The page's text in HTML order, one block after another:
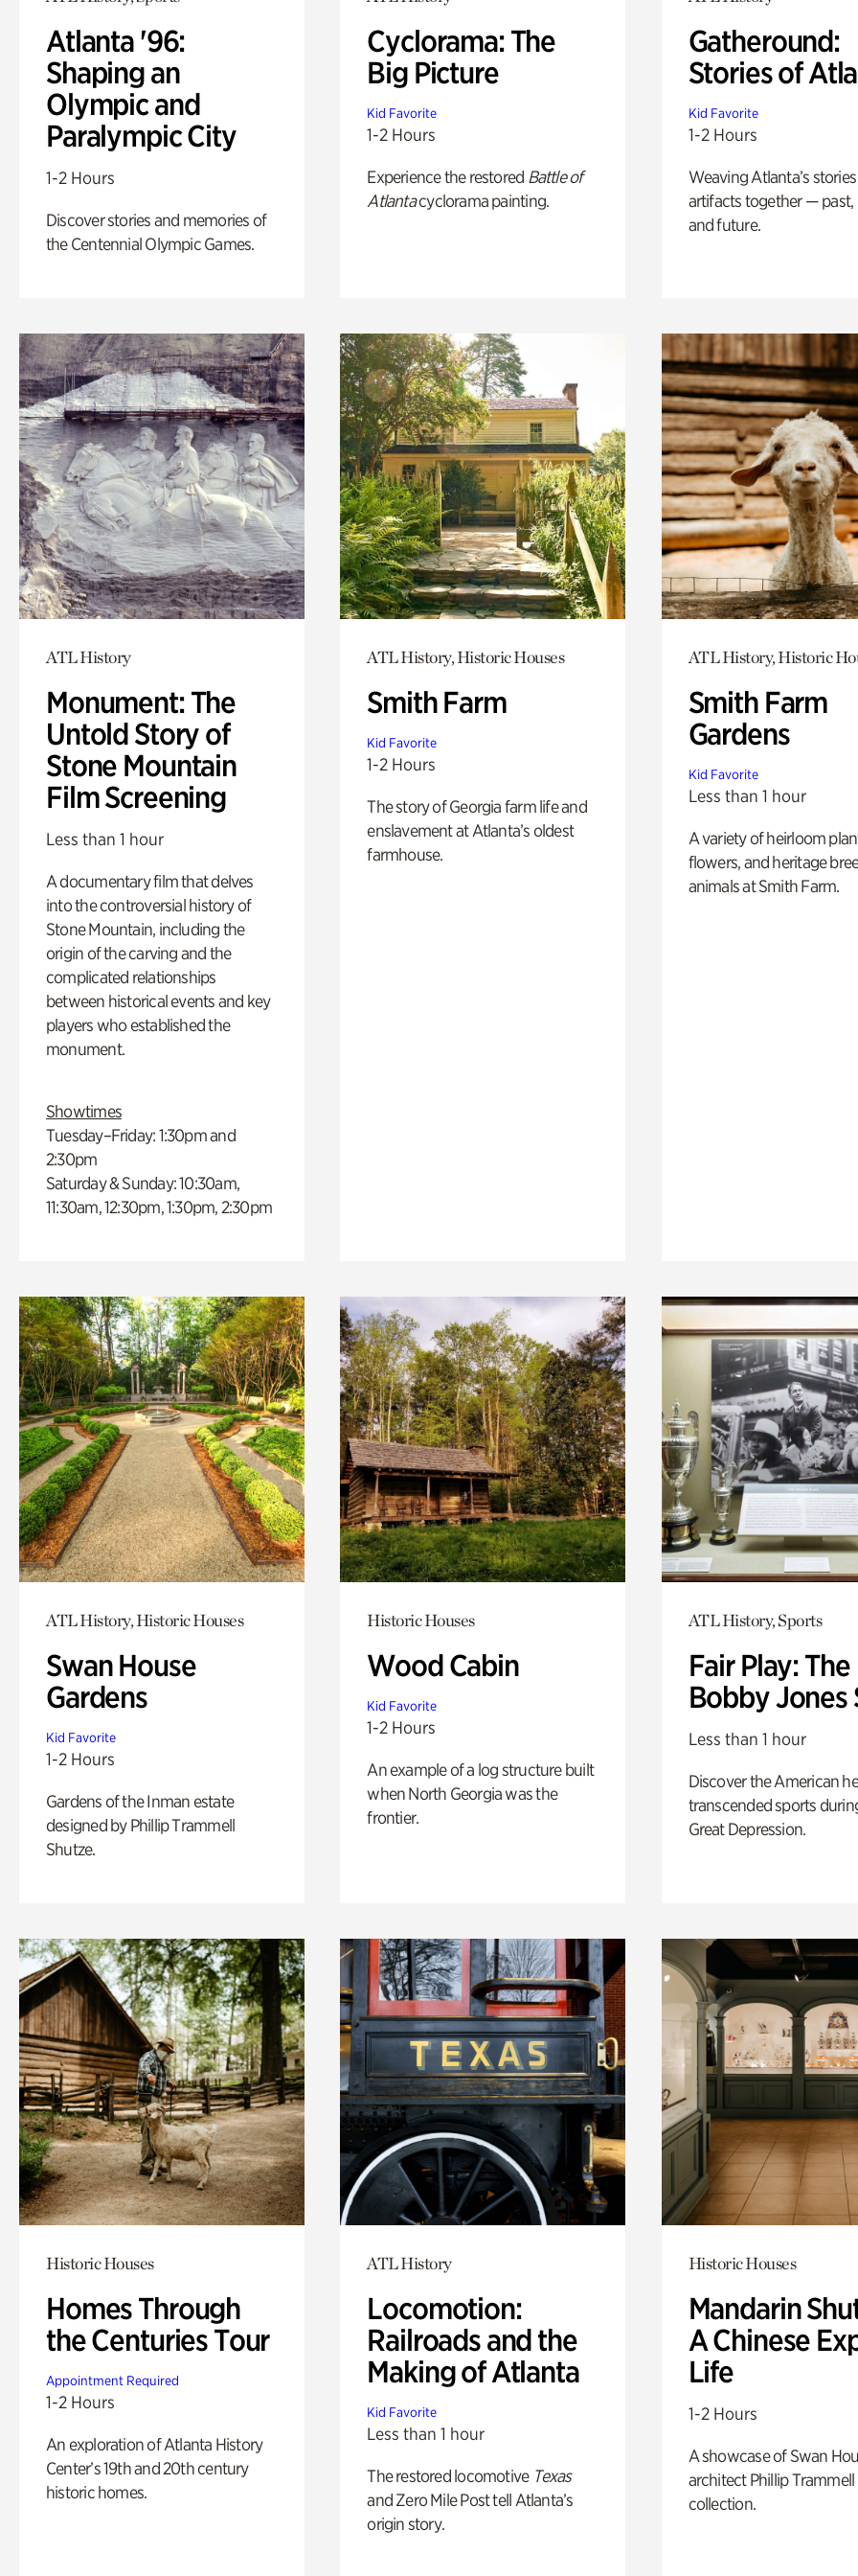
Atlanta '96:
Shaping an
Olympic and
Paralympic City
1-2 Hours
Discover stories and memories of
the Centennial Olympic Games.
Cyclorama: The
Big Picture
Kid Favorite
1-2 Hours
Experience the restored Battle of
Atlantacyclorama painting.
Gatheround:
Stories of
Kid Favorite
1-2 Hours
Weaving Atlanta’s
artifacts together — past,
and future.
ATL History
Monument: The
Untold Story of
Stone Mountain
Film Screening
Less than 1 hour
A documentary film that delves
into the controversial history of
Stone Mountain, including the
origin of the carving and the
complicated relationships
between historical events and key
players who established the
monument.
Showtimes
Tuesday–Friday: 1:30pm and
2:30pm
Saturday & Sunday: 10:30am,
11:30am, 12:30pm, 1:30pm, 2:30pm
ATL History, Historic Houses
Smith Farm
Kid Favorite
1-2 Hours
The story of Georgia farm life and
enslavement at Atlanta’s oldest
farmhouse.
ATL History, Historic
Smith Farm
Gardens
Kid Favorite
Less than 1 hour
A variety of heirloom
flowers, and heritage
animals at Smith Farm.
ATL History, Historic Houses
Swan House
Gardens
Kid Favorite
1-2 Hours
Gardens of the Inman estate
designed by Phillip Trammell
Shutze.
Historic Houses
Wood Cabin
Kid Favorite
1-2 Hours
An example of a log structure built
when North Georgia was the
frontier.
ATL History, Sports
Fair Play: The
Bobby Jones
Less than 1 hour
Discover the American
transcended sports
Great Depression.
Historic Houses
Homes Through
the Centuries Tour
Appointment Required
1-2 Hours
An exploration of Atlanta History
Center’s 19th and 20th century
historic homes.
ATL History
Locomotion:
Railroads and the
Making of Atlanta
Kid Favorite
Less than 1 hour
The restored locomotive Texas
and Zero Mile Post tell Atlanta’s
origin story.
Historic Houses
Mandarin
A Chinese
Life
1-2 Hours
A showcase of Swan
architect Phillip Trammell
collection.